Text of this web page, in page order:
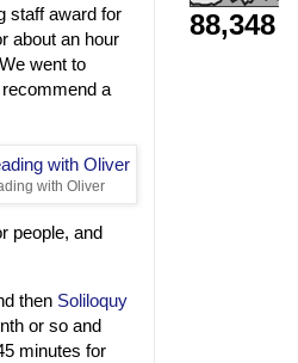
staff award for
about an hour
went to
a
with Oliver
people, and
then Soliloquy
or so and
minutes for
88,348